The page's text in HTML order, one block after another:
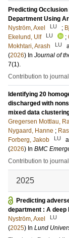
Predicting
Department Using
Nyström, Axel
LU ;
Ekelund, Ulf
LU ;
Mokhtari, Arash
LU
(2026) In Journal of
7(1).
Contribution to journal
Identifying 20
discharged with
mixed data
Gregersen Mottlau,
Nygaard, Hanne ;
Forberg, Jakob
LU
(2026) In BMC
Contribution to journal
2025
Predicting
department : A deep
Nyström, Axel
LU
(2025) In Lund